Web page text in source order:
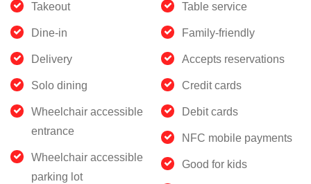
Takeout
Dine-in
Delivery
Solo dining
Wheelchair accessible
entrance
Wheelchair accessible
parking lot
Table service
Family-friendly
Accepts reservations
Credit cards
Debit cards
NFC mobile payments
Good for kids